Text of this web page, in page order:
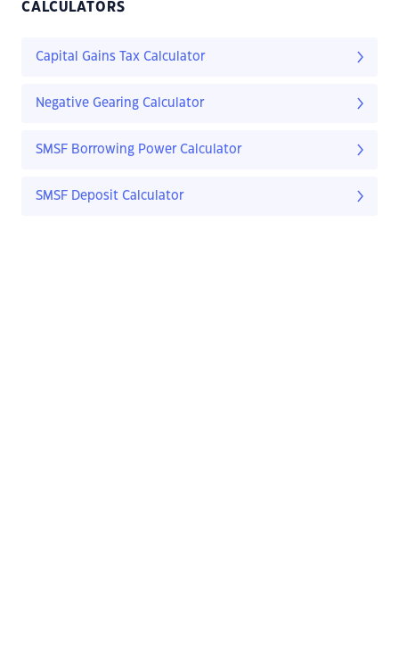
CALCULATORS
Capital Gains Tax Calculator
Negative Gearing Calculator
SMSF Borrowing Power Calculator
SMSF Deposit Calculator